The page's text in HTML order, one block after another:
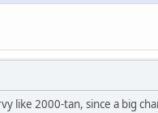
like 2000-tan, since a big